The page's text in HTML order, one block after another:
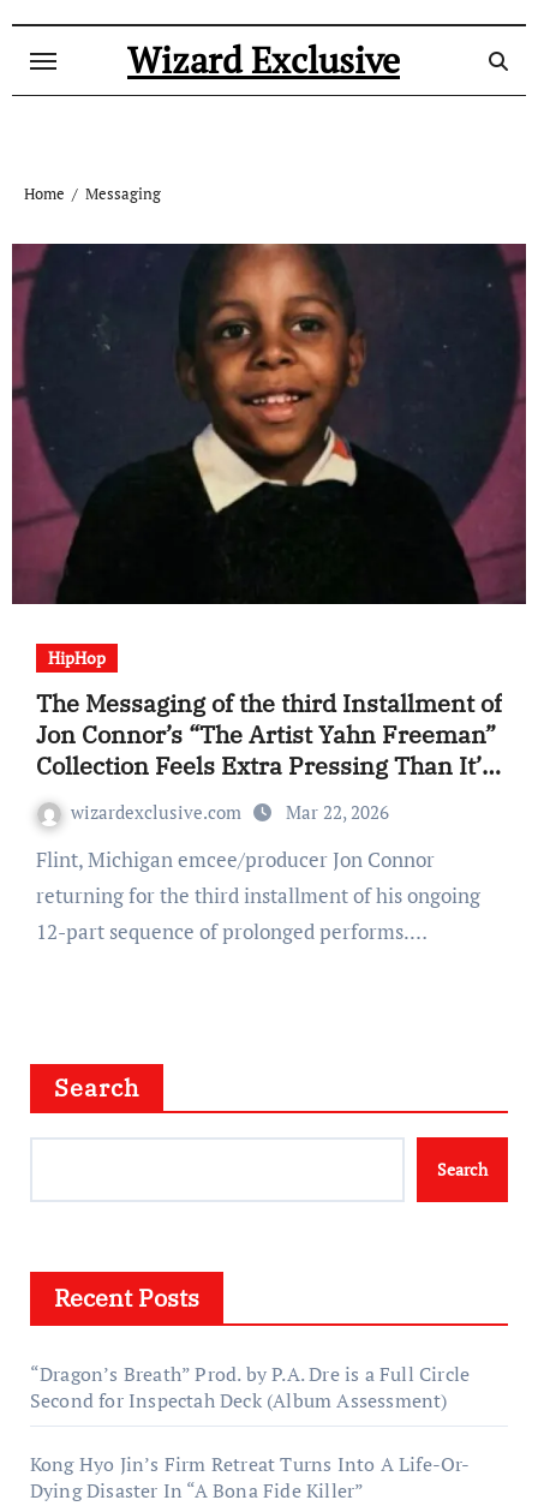
Wizard Exclusive
Home Messaging
HipHop
The Messaging of the third Installment of
Jon Connor’s “The Artist Yahn Freeman”
Collection Feels Extra Pressing Than It’s
Predecessors (EP Assessment)
wizardexclusive.com Mar 22, 2026
Flint, Michigan emcee/producer Jon Connor
returning for the third installment of his ongoing
12-part sequence of prolonged performs.…
Search
Search
Recent Posts
“Dragon’s Breath” Prod. by P.A. Dre is a Full Circle
Second for Inspectah Deck (Album Assessment)
Kong Hyo Jin’s Firm Retreat Turns Into A Life-Or-
Dying Disaster In “A Bona Fide Killer”